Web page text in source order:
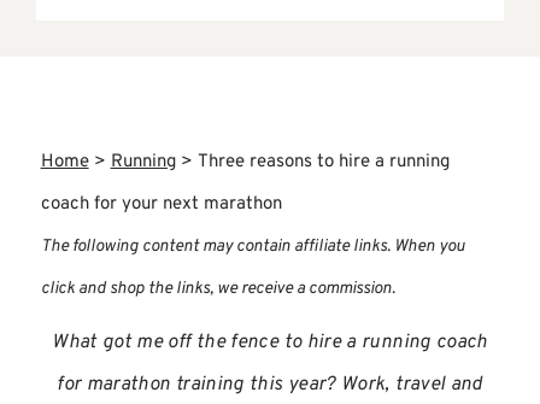
Home>Running> Three reasons to hire a running
coach for your next marathon
The following content may contain affiliate links. When you
click and shop the links, we receive a commission.
What got me off the fence to hire a running coach
for marathon training this year? Work, travel and